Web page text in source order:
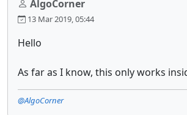
AlgoCorner
13 Mar 2019, 05:44
Hello
As far as I know, this only works
@AlgoCorner